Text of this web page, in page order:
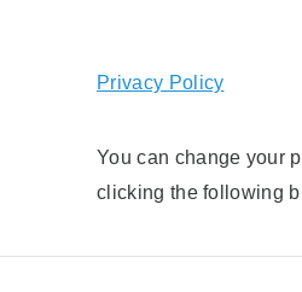
Privacy Policy
You can change your
clicking the following